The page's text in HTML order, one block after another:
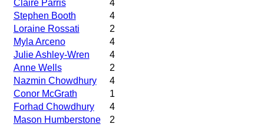
Claire Parris
4
Stephen Booth
4
Loraine Rossati
2
Myla Arceno
4
Julie Ashley-Wren
4
Anne Wells
2
Nazmin Chowdhury
4
Conor McGrath
1
Forhad Chowdhury
4
Mason Humberstone
2